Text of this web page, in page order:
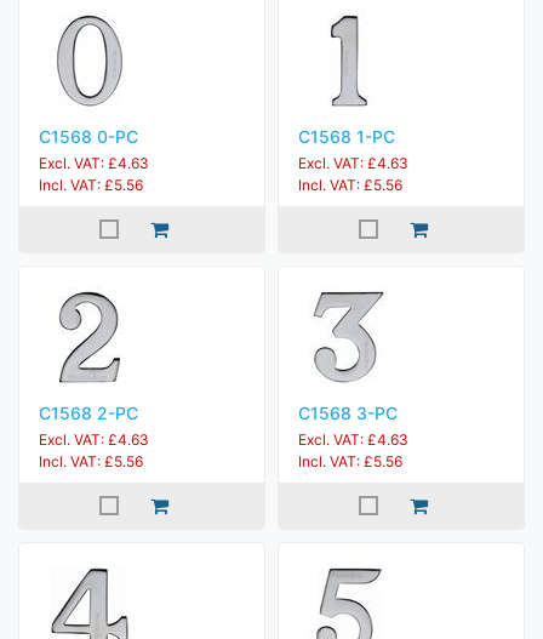
C1568 0-PC
Excl. VAT: £4.63
Incl. VAT: £5.56
C1568 1-PC
Excl. VAT: £4.63
Incl. VAT: £5.56
C1568 2-PC
Excl. VAT: £4.63
Incl. VAT: £5.56
C1568 3-PC
Excl. VAT: £4.63
Incl. VAT: £5.56